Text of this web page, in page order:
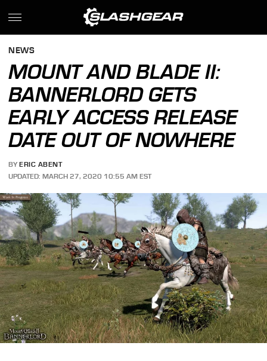
NEWS
MOUNT AND BLADE II:
BANNERLORD GETS
EARLY ACCESS RELEASE
DATE OUT OF NOWHERE
BY ERIC ABENT
UPDATED: MARCH 27, 2020 10:55 AM EST